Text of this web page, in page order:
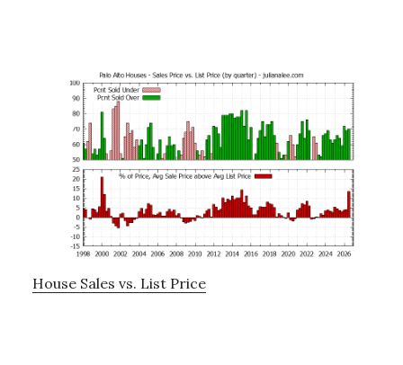
House Sales vs. List Price